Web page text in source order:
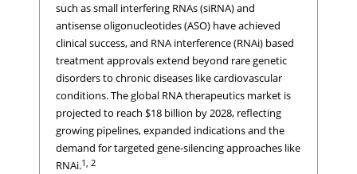
such as small interfering RNAs (siRNA) and
antisense oligonucleotides (ASO) have achieved
clinical success, and RNA interference (RNAi) based
treatment approvals extend beyond rare genetic
disorders to chronic diseases like cardiovascular
conditions. The global RNA therapeutics market is
projected to reach $18 billion by 2028, reflecting
growing pipelines, expanded indications and the
demand for targeted gene-silencing approaches like
RNAi.1, 2